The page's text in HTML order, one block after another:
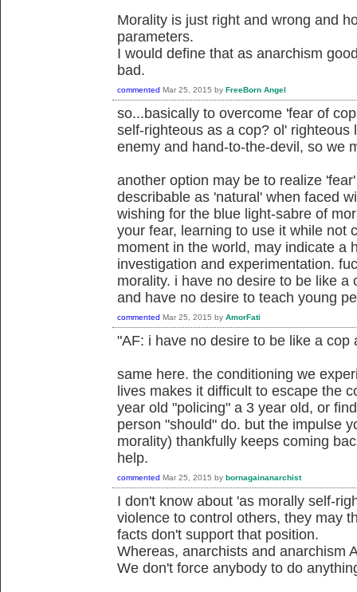
Morality is just right and wrong and
parameters.
I would define that as anarchism
bad.
commented Mar 25, 2015 by FreeBorn Angel
so...basically to overcome 'fear of
self-righteous as a cop? ol'
enemy and hand-to-the-devil, so we
another option may be to realize
describable as 'natural' when faced
wishing for the blue light-sabre of
your fear, learning to use it while not
moment in the world, may indicate a
investigation and experimentation.
morality. i have no desire to be like
and have no desire to teach young
commented Mar 25, 2015 by AmorFati
"AF: i have no desire to be like a
same here. the conditioning we
lives makes it difficult to escape the
year old "policing" a 3 year old, or
person "should" do. but the impulse
morality) thankfully keeps coming
help.
commented Mar 25, 2015 by bornagainanarchist
I don't know about 'as morally self-
violence to control others, they may
facts don't support that position.
Whereas, anarchists and
We don't force anybody to do